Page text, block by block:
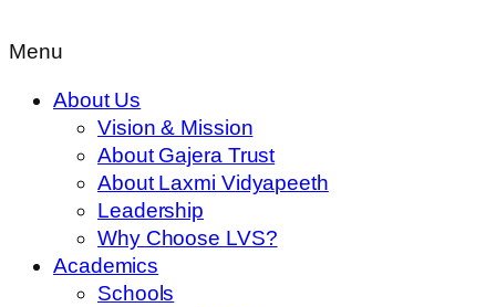
Menu
About Us
Vision & Mission
About Gajera Trust
About Laxmi Vidyapeeth
Leadership
Why Choose LVS?
Academics
Schools